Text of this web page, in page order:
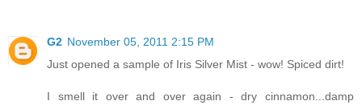
G2 November 05, 2011 2:15 PM
Just opened a sample of Iris Silver Mist - wow! Spiced dirt!
I smell it over and over again - dry cinnamon...damp